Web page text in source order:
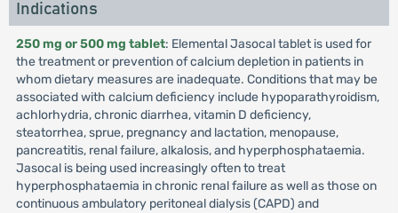
Indications
250 mg or 500 mg tablet: Elemental Jasocal tablet is used for
the treatment or prevention of calcium depletion in patients in
whom dietary measures are inadequate. Conditions that may be
associated with calcium deficiency include hypoparathyroidism,
achlorhydria, chronic diarrhea, vitamin D deficiency,
steatorrhea, sprue, pregnancy and lactation, menopause,
pancreatitis, renal failure, alkalosis, and hyperphosphataemia.
Jasocal is being used increasingly often to treat
hyperphosphataemia in chronic renal failure as well as those on
continuous ambulatory peritoneal dialysis (CAPD) and